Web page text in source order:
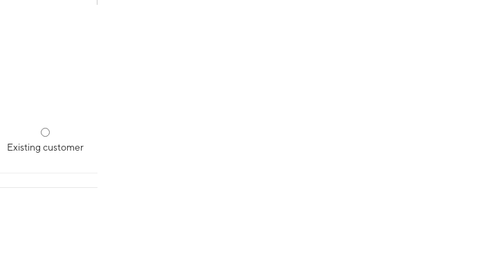
Existing customer